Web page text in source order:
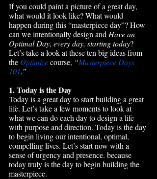
If you could paint a picture of a great day,
what would it look like? What would
happen during this “masterpiece day”? How
can we intentionally design and Have an
Optimal Day, every day, starting today?
Let’s take a look at these ten big ideas from
the Optimize course, “Masterpiece Days
101.”
1. Today is the Day
Today is a great day to start building a great
life. Let’s take a few moments to look at
what we can do each day to design a life
with purpose and direction. Today is the day
to begin living our intentional, optimal,
compelling lives. Let’s start now with a
sense of urgency and presence. because
today truly is the day to begin building the
masterpiece.